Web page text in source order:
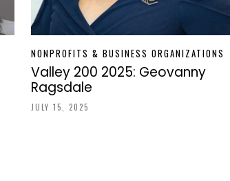
NONPROFITS & BUSINESS ORGANIZATIONS
Valley 200 2025: Geovanny
Ragsdale
JULY 15, 2025